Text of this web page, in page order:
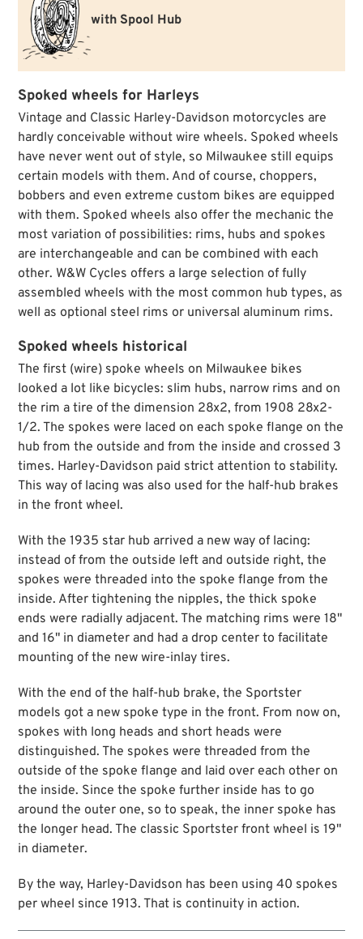
with Spool Hub
Spoked wheels for Harleys
Vintage and Classic Harley-Davidson motorcycles are
hardly conceivable without wire wheels. Spoked wheels
have never went out of style, so Milwaukee still equips
certain models with them. And of course, choppers,
bobbers and even extreme custom bikes are equipped
with them. Spoked wheels also offer the mechanic the
most variation of possibilities: rims, hubs and spokes
are interchangeable and can be combined with each
other. W&W Cycles offers a large selection of fully
assembled wheels with the most common hub types, as
well as optional steel rims or universal aluminum rims.
Spoked wheels historical
The first (wire) spoke wheels on Milwaukee bikes
looked a lot like bicycles: slim hubs, narrow rims and on
the rim a tire of the dimension 28x2, from 1908 28x2-
1/2. The spokes were laced on each spoke flange on the
hub from the outside and from the inside and crossed 3
times. Harley-Davidson paid strict attention to stability.
This way of lacing was also used for the half-hub brakes
in the front wheel.
With the 1935 star hub arrived a new way of lacing:
instead of from the outside left and outside right, the
spokes were threaded into the spoke flange from the
inside. After tightening the nipples, the thick spoke
ends were radially adjacent. The matching rims were 18"
and 16" in diameter and had a drop center to facilitate
mounting of the new wire-inlay tires.
With the end of the half-hub brake, the Sportster
models got a new spoke type in the front. From now on,
spokes with long heads and short heads were
distinguished. The spokes were threaded from the
outside of the spoke flange and laid over each other on
the inside. Since the spoke further inside has to go
around the outer one, so to speak, the inner spoke has
the longer head. The classic Sportster front wheel is 19"
in diameter.
By the way, Harley-Davidson has been using 40 spokes
per wheel since 1913. That is continuity in action.